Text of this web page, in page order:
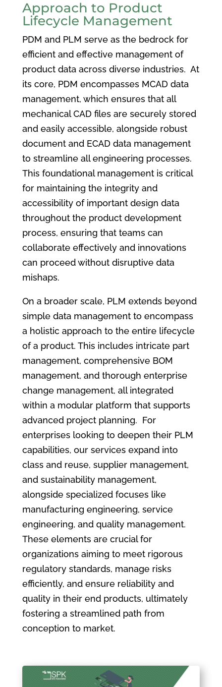
Approach to Product
Lifecycle Management
PDM and PLM serve as the bedrock for
efficient and effective management of
product data across diverse industries. At
its core, PDM encompasses MCAD data
management, which ensures that all
mechanical CAD files are securely stored
and easily accessible, alongside robust
document and ECAD data management
to streamline all engineering processes.
This foundational management is critical
for maintaining the integrity and
accessibility of important design data
throughout the product development
process, ensuring that teams can
collaborate effectively and innovations
can proceed without disruptive data
mishaps.
On a broader scale, PLM extends beyond
simple data management to encompass
a holistic approach to the entire lifecycle
of a product. This includes intricate part
management, comprehensive BOM
management, and thorough enterprise
change management, all integrated
within a modular platform that supports
advanced project planning. For
enterprises looking to deepen their PLM
capabilities, our services expand into
class and reuse, supplier management,
and sustainability management,
alongside specialized focuses like
manufacturing engineering, service
engineering, and quality management.
These elements are crucial for
organizations aiming to meet rigorous
regulatory standards, manage risks
efficiently, and ensure reliability and
quality in their end products, ultimately
fostering a streamlined path from
conception to market.